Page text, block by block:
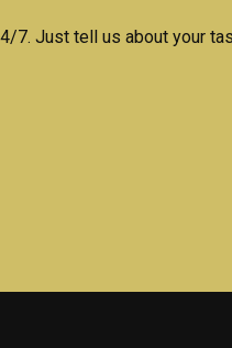
7. Just tell us about your